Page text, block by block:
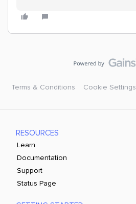
Terms & Conditions Cookie Settings
RESOURCES
Learn
Documentation
Support
Status Page